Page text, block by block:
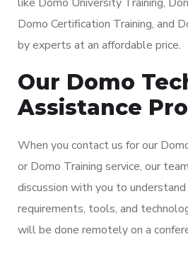
Domo Certification Training, and
by experts at an affordable price.
Our Domo
Assistance
When you contact us for our
or Domo Training service, our
discussion with you to
requirements, tools, and
will be done remotely on a